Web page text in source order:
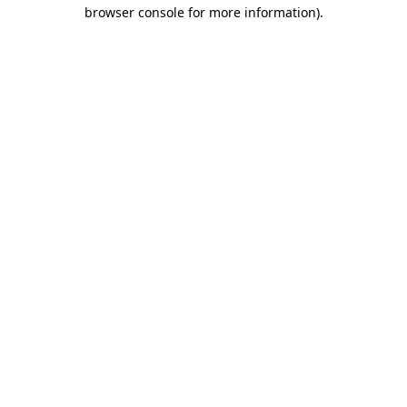
browser console for more information).